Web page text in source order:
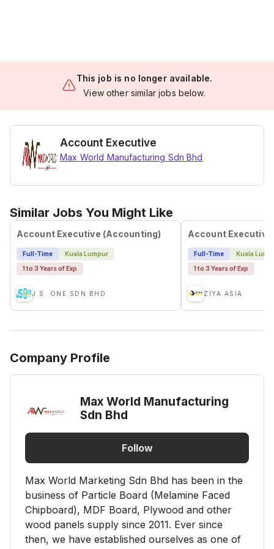
This job is no longer available.
View other similar jobs below.
Account Executive
Max World Manufacturing Sdn Bhd
Similar Jobs You Might Like
Account Executive (Accounting)
Full-Time
Kuala Lumpur
1 to 3 Years of Exp
J.S. ONE SDN BHD
Account Executive
Full-Time
Kuala
1 to 3 Years of Exp
ZIYA ASIA
Company Profile
Max World Manufacturing
Sdn Bhd
Follow
Max World Marketing Sdn Bhd has been in the
business of Particle Board (Melamine Faced
Chipboard), MDF Board, Plywood and other
wood panels supply since 2011. Ever since
then, we have established ourselves as one of